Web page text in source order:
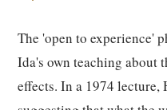
The 'open to experience'
Ida's own teaching about
effects. In a 1974 lecture,